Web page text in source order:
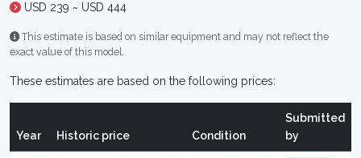
USD 239 ~ USD 444
This estimate is based on similar equipment and may not reflect the
exact value of this model.
These estimates are based on the following prices:
Year Historic price Condition
Submitted
by